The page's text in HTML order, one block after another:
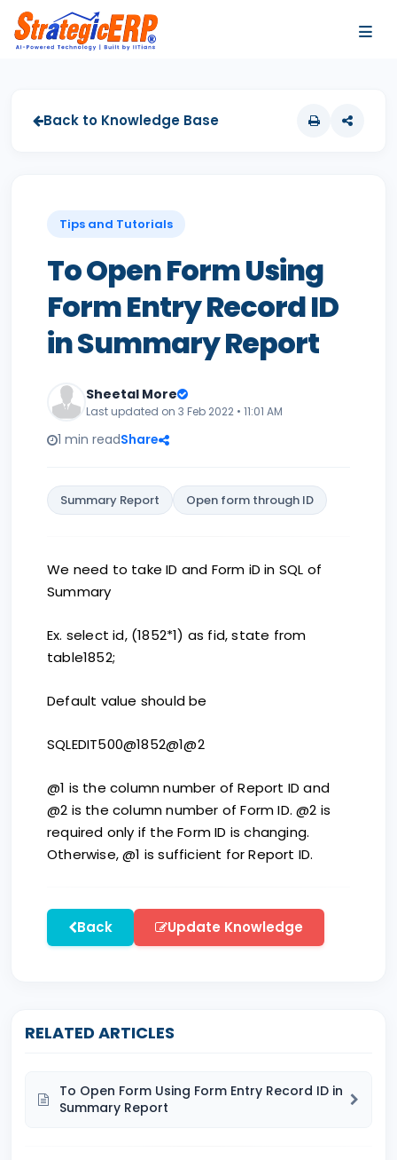
Back to Knowledge Base
Tips and Tutorials
To Open Form Using
Form Entry Record ID
in Summary Report
Sheetal More
Last updated on 3 Feb 2022 • 11:01 AM
1 min readShare
Summary Report Open form through ID
We need to take ID and Form iD in SQL of
Summary
Ex. select id, (1852*1) as fid, state from
table1852;
Default value should be
SQLEDIT500@1852@1@2
@1 is the column number of Report ID and
@2 is the column number of Form ID. @2 is
required only if the Form ID is changing.
Otherwise, @1 is sufficient for Report ID.
Back Update Knowledge
RELATED ARTICLES
To Open Form Using Form Entry Record ID in
Summary Report